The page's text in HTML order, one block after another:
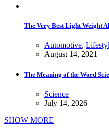
The Very Best Light Weight
Automotive,
August 14, 2021
The Meaning of the Word
Science
July 14, 2026
SHOW MORE